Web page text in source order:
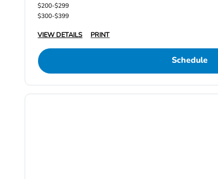
$200-$299
$300-$399
VIEW DETAILS PRINT
Schedule